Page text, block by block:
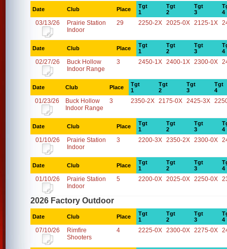
Date Club Place
Tgt
1
Tgt
2
Tgt
3
4
03/13/26
Prairie Station
Indoor
29 2250-2X 2025-0X 2125-1X
Date Club Place
Tgt
1
Tgt
2
Tgt
3
4
02/27/26
Buck Hollow
Indoor Range
3 2450-1X 2400-1X 2300-0X
Date Club Place
Tgt
1
Tgt
2
Tgt
3
Tgt
4
01/23/26
Buck Hollow
Indoor Range
3 2350-2X 2175-0X 2425-3X
Date Club Place
Tgt
1
Tgt
2
Tgt
3
4
01/10/26
Prairie Station
Indoor
3 2200-3X 2350-2X 2300-0X
Date Club Place
Tgt
1
Tgt
2
Tgt
3
4
01/10/26
Prairie Station
Indoor
5 2200-0X 2025-0X 2250-0X
2026 Factory Outdoor
Date Club Place
Tgt
1
Tgt
2
Tgt
3
4
07/10/26
Rimfire
Shooters
4 2225-0X 2300-0X 2275-0X